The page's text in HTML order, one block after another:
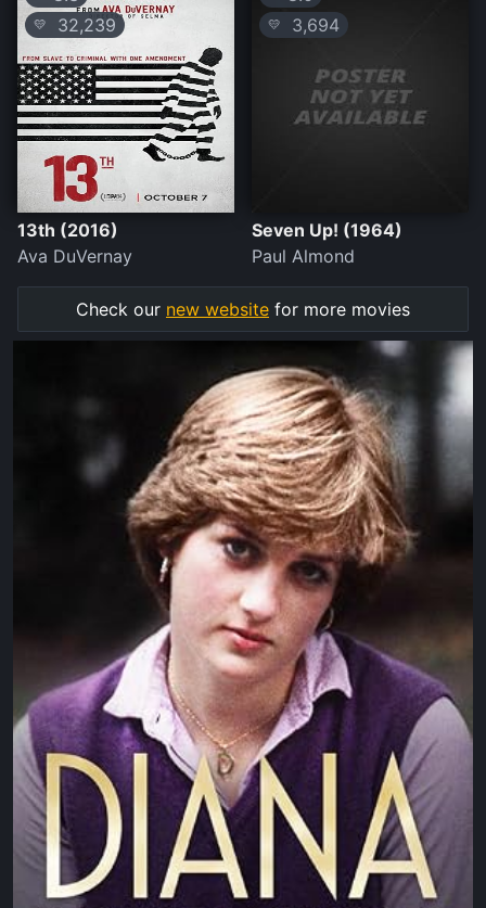
💛 32,239
13th (2016)
Ava DuVernay
💛 3,694
Seven Up! (1964)
Paul Almond
Check our new website for more movies